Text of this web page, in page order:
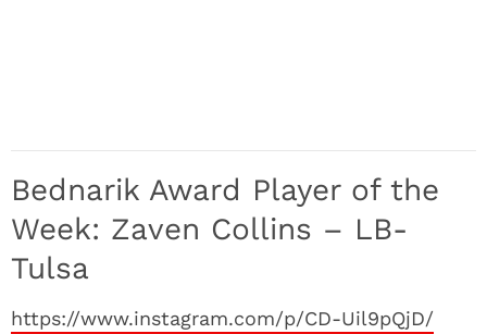
Bednarik Award Player of the
Week: Zaven Collins – LB-
Tulsa
https://www.instagram.com/p/CD-Uil9pQjD/